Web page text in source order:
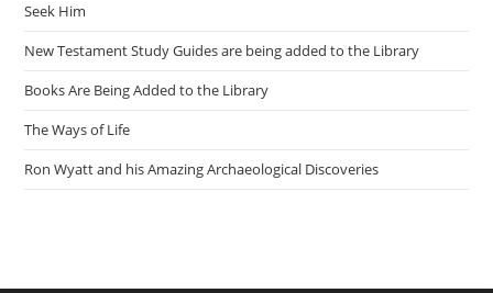
Seek Him
New Testament Study Guides are being added to the Library
Books Are Being Added to the Library
The Ways of Life
Ron Wyatt and his Amazing Archaeological Discoveries